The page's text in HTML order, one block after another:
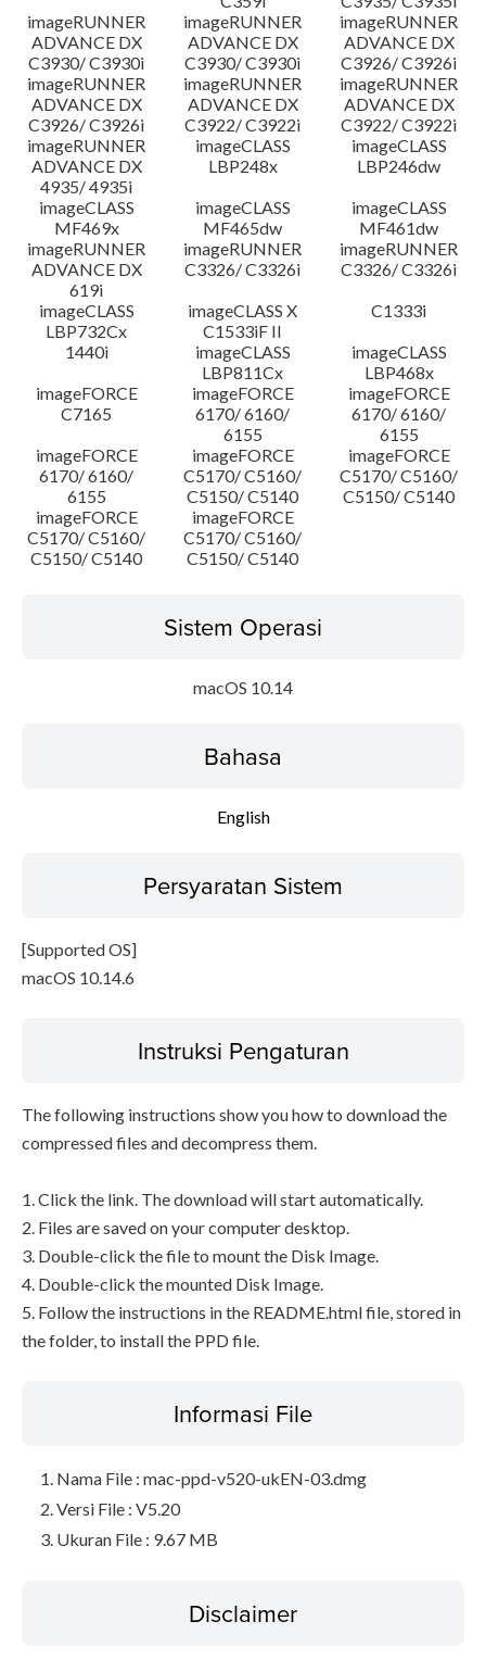
imageRUNNER
ADVANCE DX
C3930/ C3930i
imageRUNNER
ADVANCE DX
C3930/ C3930i
imageRUNNER
ADVANCE DX
C3926/ C3926i
imageRUNNER
ADVANCE DX
C3926/ C3926i
imageRUNNER
ADVANCE DX
C3922/ C3922i
imageRUNNER
ADVANCE DX
C3922/ C3922i
imageRUNNER
ADVANCE DX
4935/ 4935i
imageCLASS
LBP248x
imageCLASS
LBP246dw
imageCLASS
MF469x
imageCLASS
MF465dw
imageCLASS
MF461dw
imageRUNNER
ADVANCE DX
619i
imageRUNNER
C3326/ C3326i
imageRUNNER
C3326/ C3326i
imageCLASS
LBP732Cx
imageCLASS X
C1533iF II
C1333i
1440i
imageCLASS
LBP811Cx
imageCLASS
LBP468x
imageFORCE
C7165
imageFORCE
6170/ 6160/
6155
imageFORCE
6170/ 6160/
6155
imageFORCE
6170/ 6160/
6155
imageFORCE
C5170/ C5160/
C5150/ C5140
imageFORCE
C5170/ C5160/
C5150/ C5140
imageFORCE
C5170/ C5160/
C5150/ C5140
imageFORCE
C5170/ C5160/
C5150/ C5140
Sistem Operasi
macOS 10.14
Bahasa
English
Persyaratan Sistem
[Supported OS]
macOS 10.14.6
Instruksi Pengaturan
The following instructions show you how to download the
compressed files and decompress them.
1. Click the link. The download will start automatically.
2. Files are saved on your computer desktop.
3. Double-click the file to mount the Disk Image.
4. Double-click the mounted Disk Image.
5. Follow the instructions in the README.html file, stored in
the folder, to install the PPD file.
Informasi File
Nama File : mac-ppd-v520-ukEN-03.dmg
Versi File : V5.20
Ukuran File : 9.67 MB
Disclaimer